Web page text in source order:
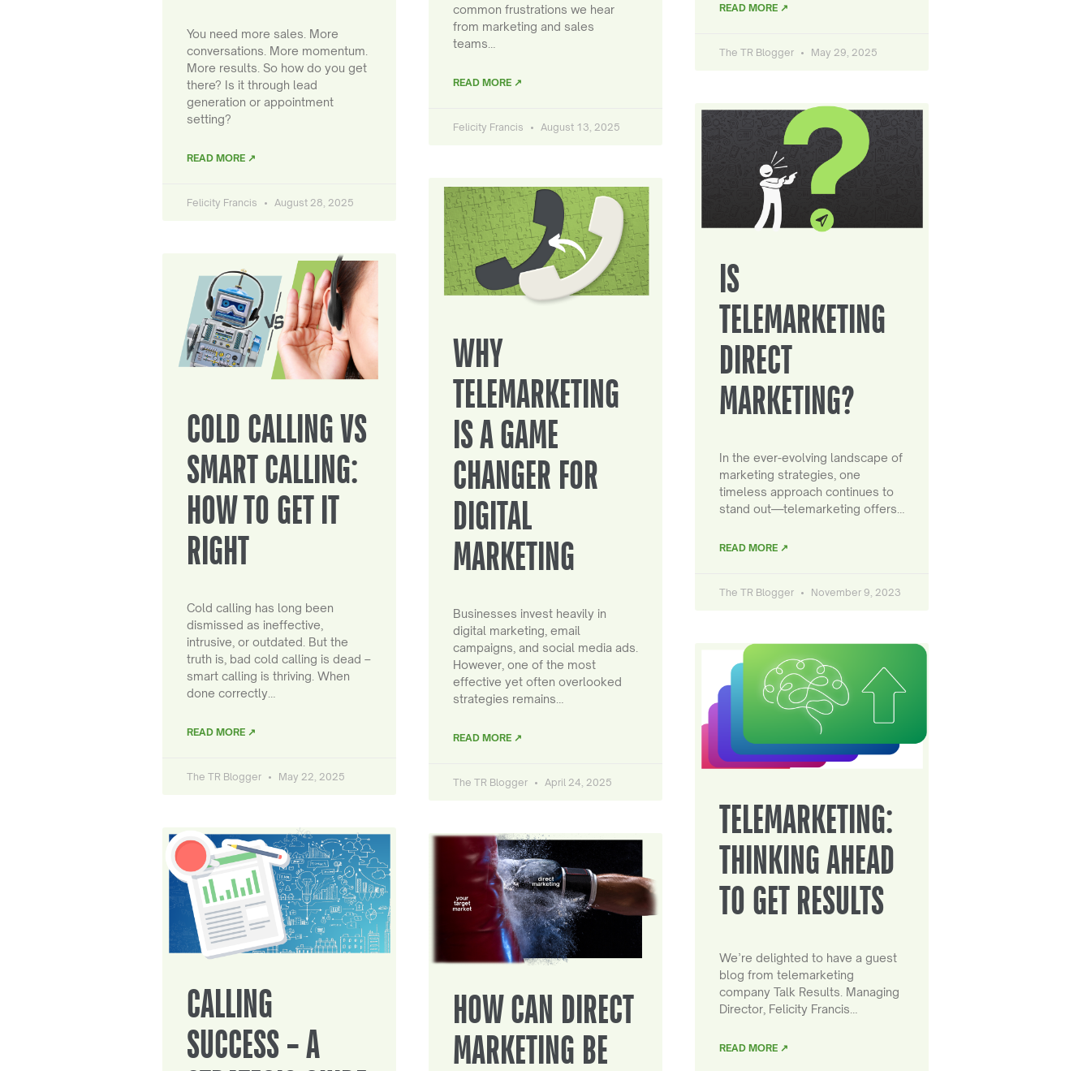
You need more sales. More
conversations. More momentum.
More results. So how do you get
there? Is it through lead
generation or appointment
setting?
READ MORE ↗
Felicity Francis August 28, 2025
common frustrations we hear
from marketing and sales
teams…
READ MORE ↗
Felicity Francis August 13, 2025
READ MORE ↗
The TR Blogger May 29, 2025
COLD CALLING VS
SMART CALLING:
HOW TO GET IT
RIGHT
Cold calling has long been
dismissed as ineffective,
intrusive, or outdated. But the
truth is, bad cold calling is dead –
smart calling is thriving. When
done correctly…
READ MORE ↗
The TR Blogger May 22, 2025
WHY
TELEMARKETING
IS A GAME
CHANGER FOR
DIGITAL
MARKETING
Businesses invest heavily in
digital marketing, email
campaigns, and social media ads.
However, one of the most
effective yet often overlooked
strategies remains…
READ MORE ↗
The TR Blogger April 24, 2025
IS
TELEMARKETING
DIRECT
MARKETING?
In the ever-evolving landscape of
marketing strategies, one
timeless approach continues to
stand out—telemarketing offers…
READ MORE ↗
The TR Blogger November 9, 2023
CALLING
SUCCESS – A
HOW CAN DIRECT
MARKETING BE
TELEMARKETING:
THINKING AHEAD
TO GET RESULTS
We’re delighted to have a guest
blog from telemarketing
company Talk Results. Managing
Director, Felicity Francis…
READ MORE ↗